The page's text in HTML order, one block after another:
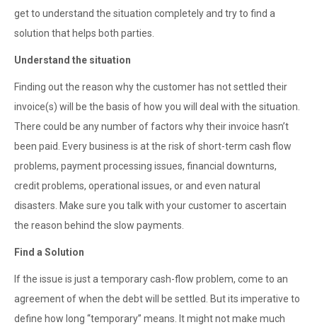
get to understand the situation completely and try to find a
solution that helps both parties.
Understand the situation
Finding out the reason why the customer has not settled their
invoice(s) will be the basis of how you will deal with the situation.
There could be any number of factors why their invoice hasn’t
been paid. Every business is at the risk of short-term cash flow
problems, payment processing issues, financial downturns,
credit problems, operational issues, or and even natural
disasters. Make sure you talk with your customer to ascertain
the reason behind the slow payments.
Find a Solution
If the issue is just a temporary cash-flow problem, come to an
agreement of when the debt will be settled. But its imperative to
define how long “temporary” means. It might not make much